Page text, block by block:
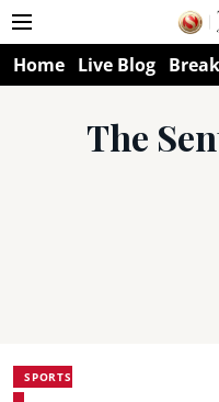
Home Live Blog
The
SPORTS